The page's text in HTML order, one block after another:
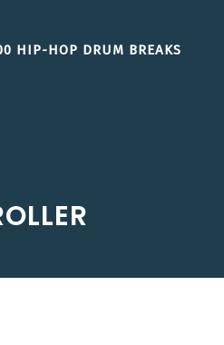
HIP-HOP DRUM BREAKS